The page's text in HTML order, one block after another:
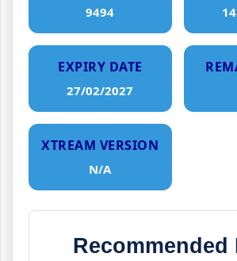
9494
EXPIRY DATE
27/02/2027
XTREAM VERSION
N/A
Recommended